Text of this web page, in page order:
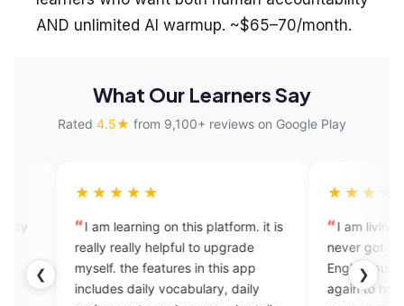
AND unlimited AI warmup. ~$65–70/month.
What Our Learners Say
Rated 4.5★ from 9,100+ reviews on Google Play
❮ ❯
learning on this platform. it is
really helpful to upgrade
the features in this app
daily vocabulary, daily
I am living in Italy for 20
never got the chance to speak
English but now I want to
again to help my children. It